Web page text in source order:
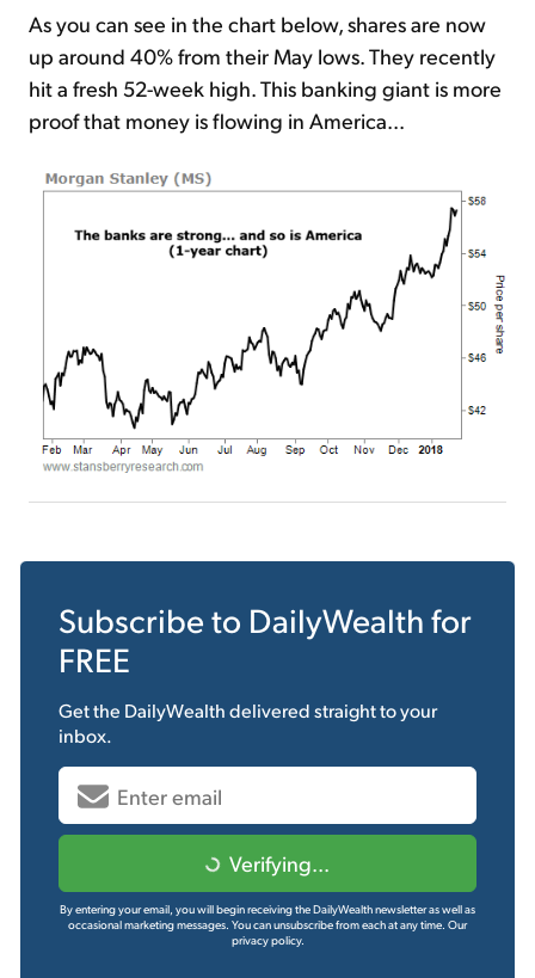
As you can see in the chart below, shares are now
up around 40% from their May lows. They recently
hit a fresh 52-week high. This banking giant is more
proof that money is flowing in America...
Subscribe to DailyWealth for
FREE
Get the DailyWealthdelivered straight to your
inbox.
Verifying...
By entering your email, you will begin receiving the DailyWealth newsletter as well as
occasional marketing messages. You can unsubscribe from each at any time. Our
privacy policy.